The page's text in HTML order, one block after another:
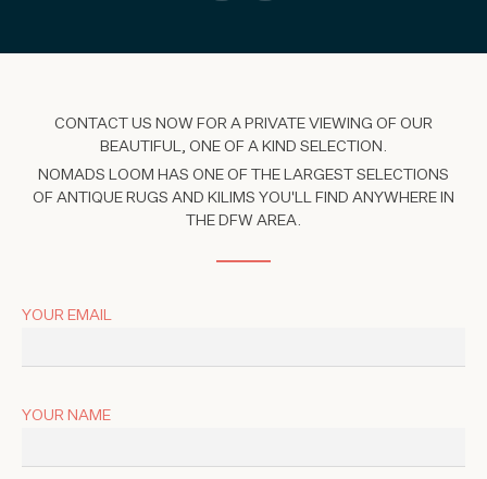
CONTACT US NOW FOR A PRIVATE VIEWING OF OUR
BEAUTIFUL, ONE OF A KIND SELECTION.
NOMADS LOOM HAS ONE OF THE LARGEST SELECTIONS
OF ANTIQUE RUGS AND KILIMS YOU'LL FIND ANYWHERE IN
THE DFW AREA.
YOUR EMAIL
YOUR NAME